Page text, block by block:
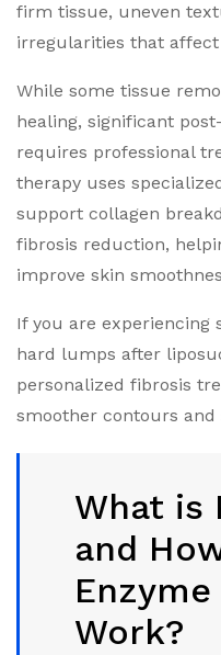
firm tissue, uneven
irregularities that
While some tissue
healing, significant
requires professional
therapy uses
support collagen
fibrosis reduction,
improve skin
If you are experiencing
hard lumps after
personalized fibrosis
smoother contours
What is
and
Work?